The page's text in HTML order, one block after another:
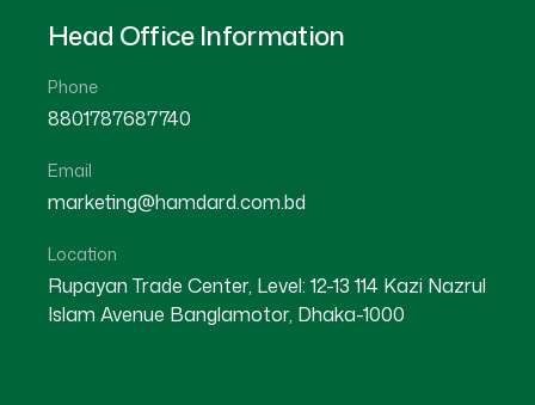
Head Office Information
Phone
8801787687740
Email
marketing@hamdard.com.bd
Location
Rupayan Trade Center, Level: 12-13 114 Kazi Nazrul
Islam Avenue Banglamotor, Dhaka-1000